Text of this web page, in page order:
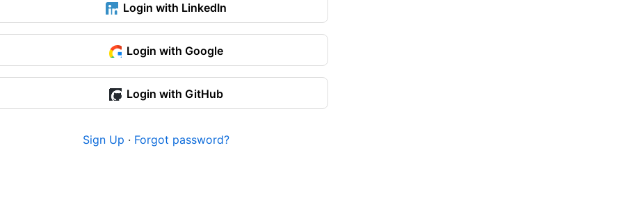
Login with LinkedIn
Login with Google
Login with GitHub
Sign Up · Forgot password?